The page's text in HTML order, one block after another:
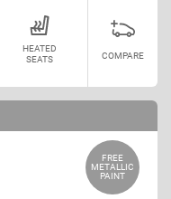
HEATED
SEATS
COMPARE
FREE
METALLIC
PAINT